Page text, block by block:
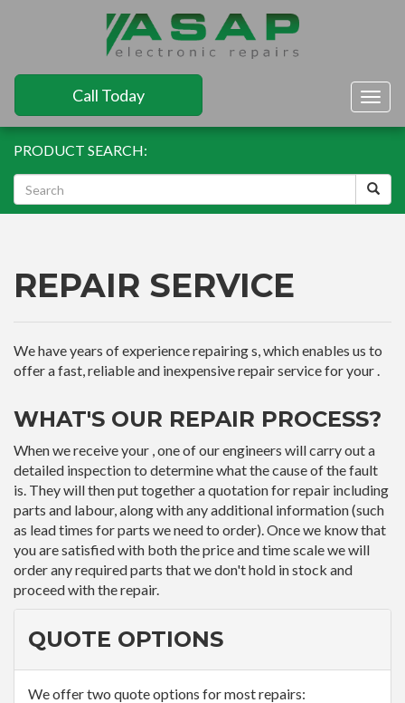
Call Today
PRODUCT SEARCH:
REPAIR SERVICE
We have years of experience repairing s, which enables us to
offer a fast, reliable and inexpensive repair service for your .
WHAT'S OUR REPAIR PROCESS?
When we receive your , one of our engineers will carry out a
detailed inspection to determine what the cause of the fault
is. They will then put together a quotation for repair including
parts and labour, along with any additional information (such
as lead times for parts we need to order). Once we know that
you are satisfied with both the price and time scale we will
order any required parts that we don't hold in stock and
proceed with the repair.
QUOTE OPTIONS
We offer two quote options for most repairs: